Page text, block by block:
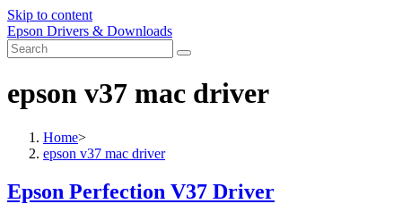
Skip to content
Epson Drivers & Downloads
epson v37 mac driver
Home>
epson v37 mac driver
Epson Perfection V37 Driver